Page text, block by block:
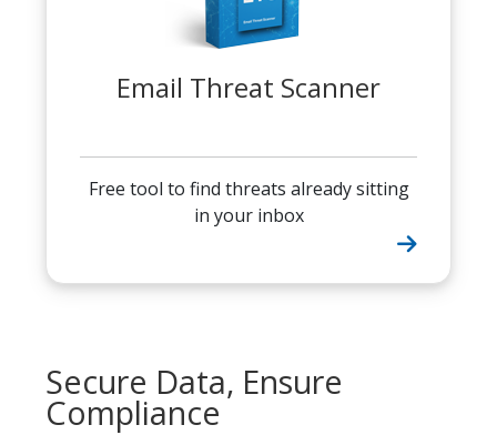
Email Threat Scanner
Free tool to find threats already sitting
in your inbox
Secure Data, Ensure
Compliance